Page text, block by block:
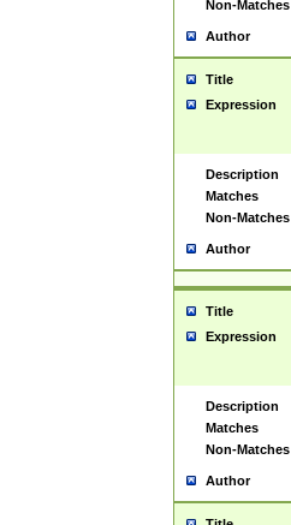
Non-Matches
Author
Title
Expression
Description
Matches
Non-Matches
Author
Title
Expression
Description
Matches
Non-Matches
Author